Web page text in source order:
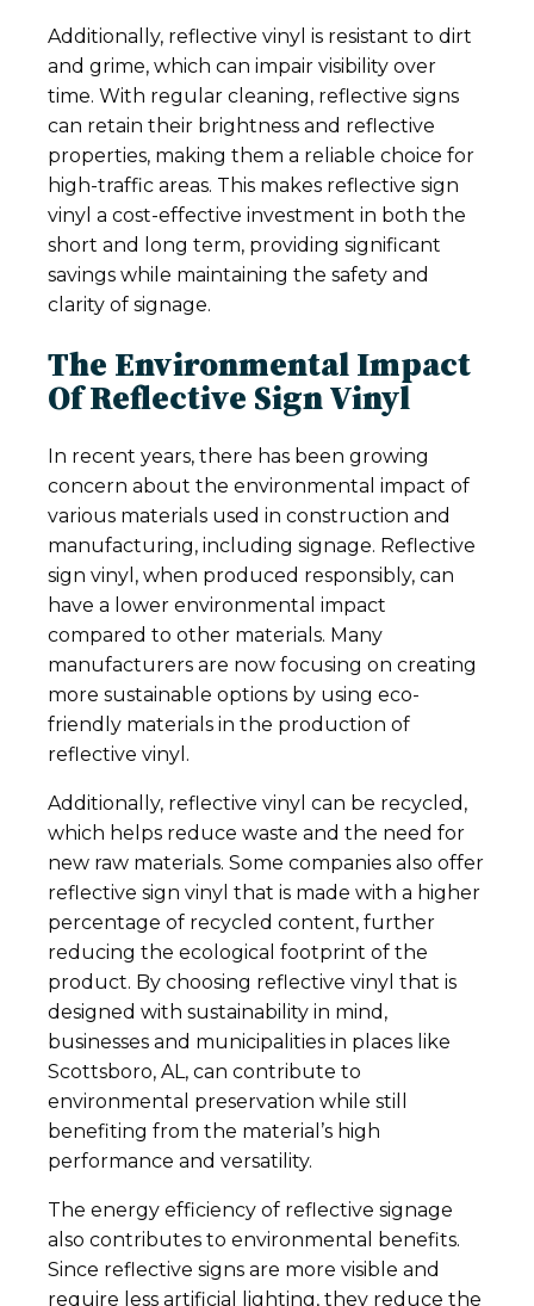
Additionally, reflective vinyl is resistant to dirt
and grime, which can impair visibility over
time. With regular cleaning, reflective signs
can retain their brightness and reflective
properties, making them a reliable choice for
high-traffic areas. This makes reflective sign
vinyl a cost-effective investment in both the
short and long term, providing significant
savings while maintaining the safety and
clarity of signage.
The Environmental Impact
Of Reflective Sign Vinyl
In recent years, there has been growing
concern about the environmental impact of
various materials used in construction and
manufacturing, including signage. Reflective
sign vinyl, when produced responsibly, can
have a lower environmental impact
compared to other materials. Many
manufacturers are now focusing on creating
more sustainable options by using eco-
friendly materials in the production of
reflective vinyl.
Additionally, reflective vinyl can be recycled,
which helps reduce waste and the need for
new raw materials. Some companies also offer
reflective sign vinyl that is made with a higher
percentage of recycled content, further
reducing the ecological footprint of the
product. By choosing reflective vinyl that is
designed with sustainability in mind,
businesses and municipalities in places like
Scottsboro, AL, can contribute to
environmental preservation while still
benefiting from the material’s high
performance and versatility.
The energy efficiency of reflective signage
also contributes to environmental benefits.
Since reflective signs are more visible and
require less artificial lighting, they reduce the